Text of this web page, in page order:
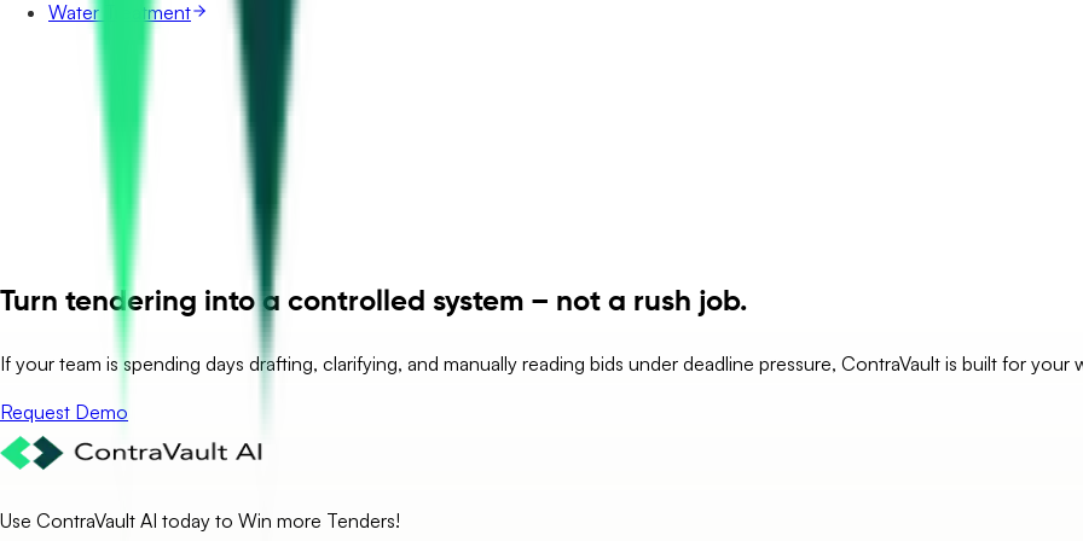
Water Treatment
Turn tendering into a controlled system – not a rush job.
If your team is spending days drafting, clarifying, and manually reading bids under deadline pressure, ContraVault is built for your
Request Demo
Use ContraVault AI today to Win more Tenders!